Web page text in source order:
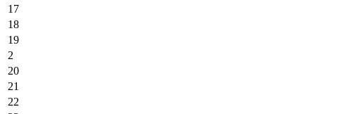
17
18
19
2
20
21
22